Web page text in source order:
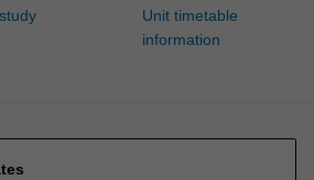
Unit timetable
information